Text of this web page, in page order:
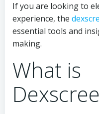
If you are looking to
experience, the
essential tools and
making.
What is